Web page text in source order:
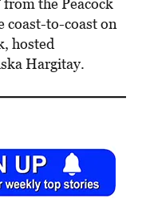
the Peacock
coast-to-coast on
hosted
Hargitay.